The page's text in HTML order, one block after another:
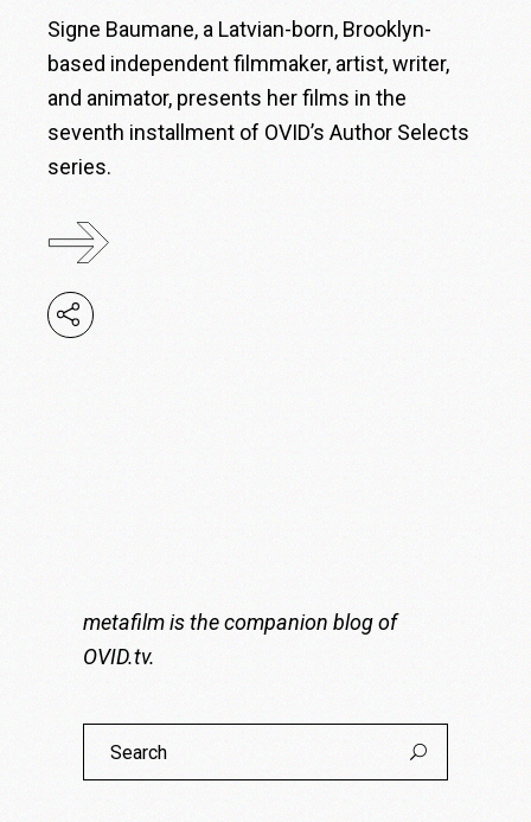
Signe Baumane, a Latvian-born, Brooklyn-
based independent filmmaker, artist, writer,
and animator, presents her films in the
seventh installment of OVID’s Author Selects
series.
metafilm is the companion blog of
OVID.tv.
Search